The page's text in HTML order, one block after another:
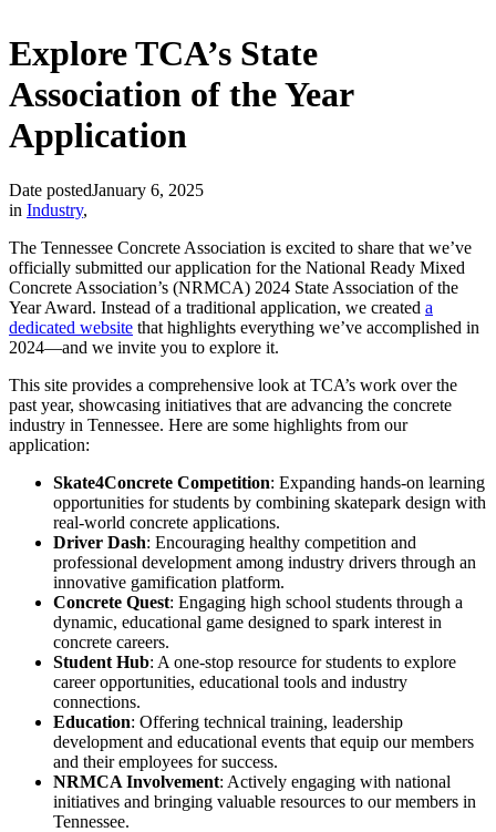
Explore TCA’s State
Association of the Year
Application
Date postedJanuary 6, 2025
in Industry,
The Tennessee Concrete Association is excited to share that we’ve
officially submitted our application for the National Ready Mixed
Concrete Association’s (NRMCA) 2024 State Association of the
Year Award. Instead of a traditional application, we created a
dedicated website that highlights everything we’ve accomplished in
2024—and we invite you to explore it.
This site provides a comprehensive look at TCA’s work over the
past year, showcasing initiatives that are advancing the concrete
industry in Tennessee. Here are some highlights from our
application:
Skate4Concrete Competition: Expanding hands-on learning
opportunities for students by combining skatepark design with
real-world concrete applications.
Driver Dash: Encouraging healthy competition and
professional development among industry drivers through an
innovative gamification platform.
Concrete Quest: Engaging high school students through a
dynamic, educational game designed to spark interest in
concrete careers.
Student Hub: A one-stop resource for students to explore
career opportunities, educational tools and industry
connections.
Education: Offering technical training, leadership
development and educational events that equip our members
and their employees for success.
NRMCA Involvement: Actively engaging with national
initiatives and bringing valuable resources to our members in
Tennessee.